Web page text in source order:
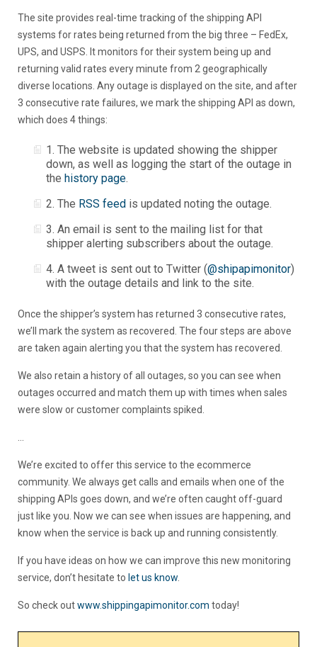
The site provides real-time tracking of the shipping API
systems for rates being returned from the big three – FedEx,
UPS, and USPS. It monitors for their system being up and
returning valid rates every minute from 2 geographically
diverse locations. Any outage is displayed on the site, and after
3 consecutive rate failures, we mark the shipping API as down,
which does 4 things:
1. The website is updated showing the shipper
down, as well as logging the start of the outage in
the history page.
2. The RSS feed is updated noting the outage.
3. An email is sent to the mailing list for that
shipper alerting subscribers about the outage.
4. A tweet is sent out to Twitter (@shipapimonitor)
with the outage details and link to the site.
Once the shipper’s system has returned 3 consecutive rates,
we’ll mark the system as recovered. The four steps are above
are taken again alerting you that the system has recovered.
We also retain a history of all outages, so you can see when
outages occurred and match them up with times when sales
were slow or customer complaints spiked.
…
We’re excited to offer this service to the ecommerce
community. We always get calls and emails when one of the
shipping APIs goes down, and we’re often caught off-guard
just like you. Now we can see when issues are happening, and
know when the service is back up and running consistently.
If you have ideas on how we can improve this new monitoring
service, don’t hesitate to let us know.
So check outwww.shippingapimonitor.com today!